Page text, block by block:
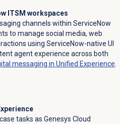
ITSM workspaces
channels within ServiceNow
to manage social media, web
using ServiceNow-native UI
agent experience across both
messaging in Unified Experience
tasks as Genesys Cloud